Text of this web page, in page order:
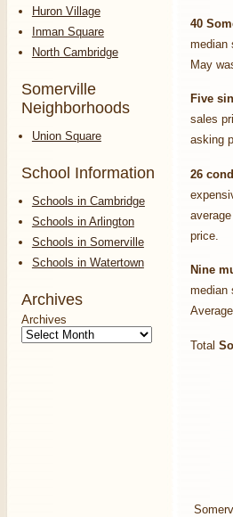
Huron Village
Inman Square
North Cambridge
Somerville
Neighborhoods
Union Square
School Information
Schools in Cambridge
Schools in Arlington
Schools in Somerville
Schools in Watertown
Archives
Archives
40
median
May
Five
sales
asking
26
price.
Nine
median
Total